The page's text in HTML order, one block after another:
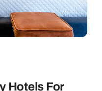
Hotels For